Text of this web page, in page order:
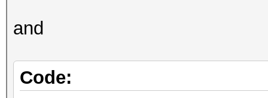
day, 12 hours)
tmp/
and
Code: